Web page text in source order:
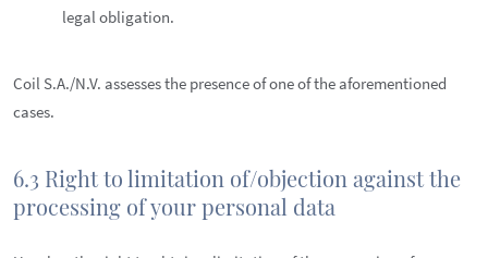
legal obligation.
Coil S.A./N.V. assesses the presence of one of the aforementioned
cases.
6.3 Right to limitation of/objection against the
processing of your personal data